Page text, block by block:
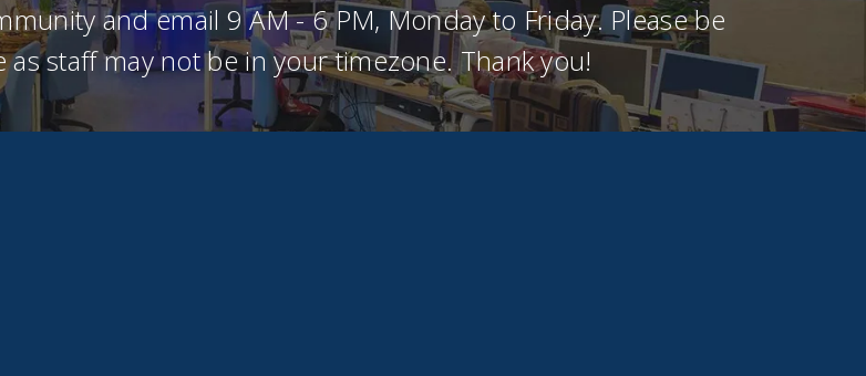
and email 9 AM - 6 PM, Monday to Friday. Please be
staff may not be in your timezone. Thank you!